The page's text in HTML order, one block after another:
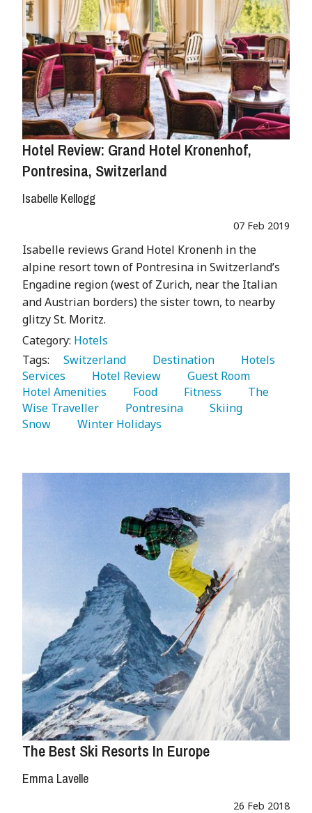
Hotel Review: Grand Hotel Kronenhof,
Pontresina, Switzerland
Isabelle Kellogg
07 Feb 2019
Isabelle reviews Grand Hotel Kronenh in the
alpine resort town of Pontresina in Switzerland’s
Engadine region (west of Zurich, near the Italian
and Austrian borders) the sister town, to nearby
glitzy St. Moritz.
Category: Hotels
Tags:
   Switzerland
   Destination
Services
   Hotel Review
Hotel Amenities
   Food
   Fitness
   The
Wise Traveller
   Pontresina
Snow
   Winter Holidays
The Best Ski Resorts In Europe
Emma Lavelle
26 Feb 2018